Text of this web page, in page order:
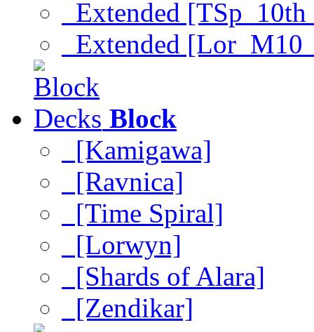
Extended
Extended
Block
[Kamigawa]
[Ravnica]
[Time Spiral]
[Lorwyn]
[Shards of Alara]
[Zendikar]